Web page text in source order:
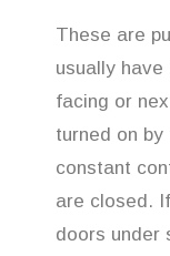
These are
usually
facing or
turned on
constant
are closed.
doors under